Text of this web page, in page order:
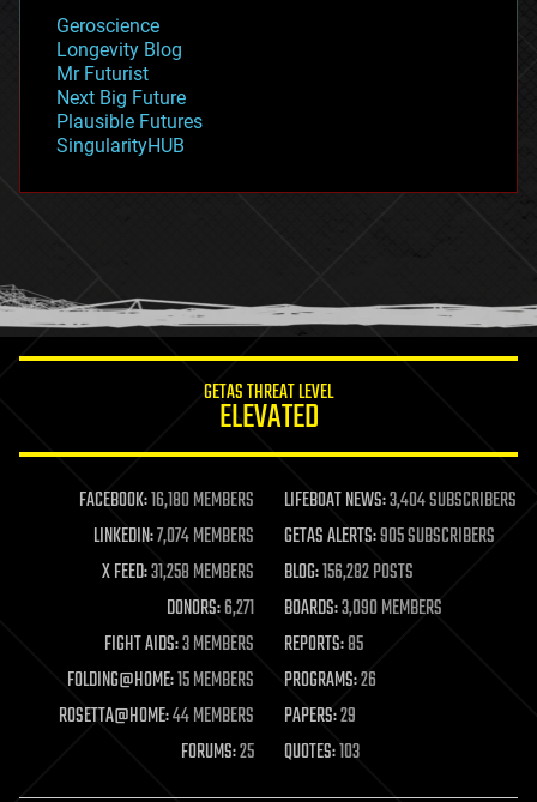
geopolitics
governance
government
gravity
habitats
hacking
humor
information science
life extension
machine learning
mapping
materials
mathematics
military
mobile phones
moore's law
nanotechnology
neuroscience
Geroscience
Longevity Blog
Mr Futurist
Next Big Future
Plausible Futures
SingularityHUB
GETAS THREAT LEVEL
ELEVATED
FACEBOOK:16,180 MEMBERS LIFEBOAT NEWS:3,404 SUBSCRIBERS
LINKEDIN:7,074 MEMBERS GETAS ALERTS:905 SUBSCRIBERS
X FEED:31,258 MEMBERS BLOG:156,282 POSTS
DONORS:6,271 BOARDS:3,090 MEMBERS
FIGHT AIDS:3 MEMBERS REPORTS:85
FOLDING@HOME:15 MEMBERS PROGRAMS:26
ROSETTA@HOME:44 MEMBERS PAPERS:29
FORUMS:25 QUOTES:103